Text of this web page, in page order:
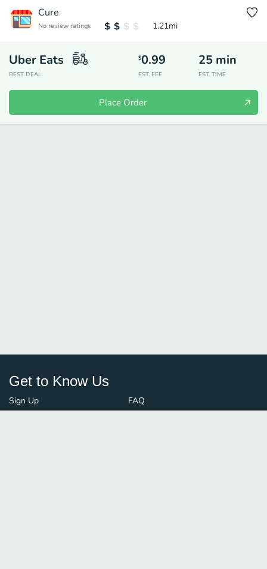
Cure
No review ratings 1.21mi
Uber Eats
BEST DEAL
$0.99
EST. FEE
25 min
EST. TIME
Place Order
Get to Know Us
Sign Up
Login
FAQ
Blog